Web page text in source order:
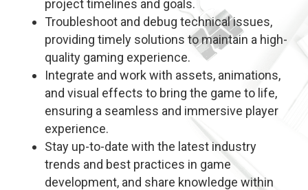
project timelines and goals.
Troubleshoot and debug technical issues,
providing timely solutions to maintain a high-
quality gaming experience.
Integrate and work with assets, animations,
and visual effects to bring the game to life,
ensuring a seamless and immersive player
experience.
Stay up-to-date with the latest industry
trends and best practices in game
development, and share knowledge within